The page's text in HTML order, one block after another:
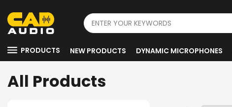
PRODUCTS NEW PRODUCTS DYNAMIC MICROPHONES
All Products